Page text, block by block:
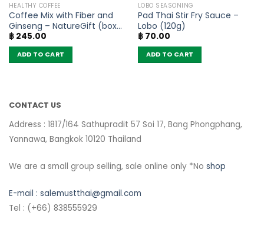
HEALTHY COFFEE
Coffee Mix with Fiber and
Ginseng – NatureGift (box
of 10 sachets)
฿245.00
ADD TO CART
LOBO SEASONING
Pad Thai Stir Fry Sauce –
Lobo (120g)
฿70.00
ADD TO CART
CONTACT US
Address : 1817/164 Sathupradit 57 Soi 17, Bang Phongphang,
Yannawa, Bangkok 10120 Thailand
We are a small group selling, sale online only *No shop
E-mail : salemustthai@gmail.com
Tel : (+66) 838555929